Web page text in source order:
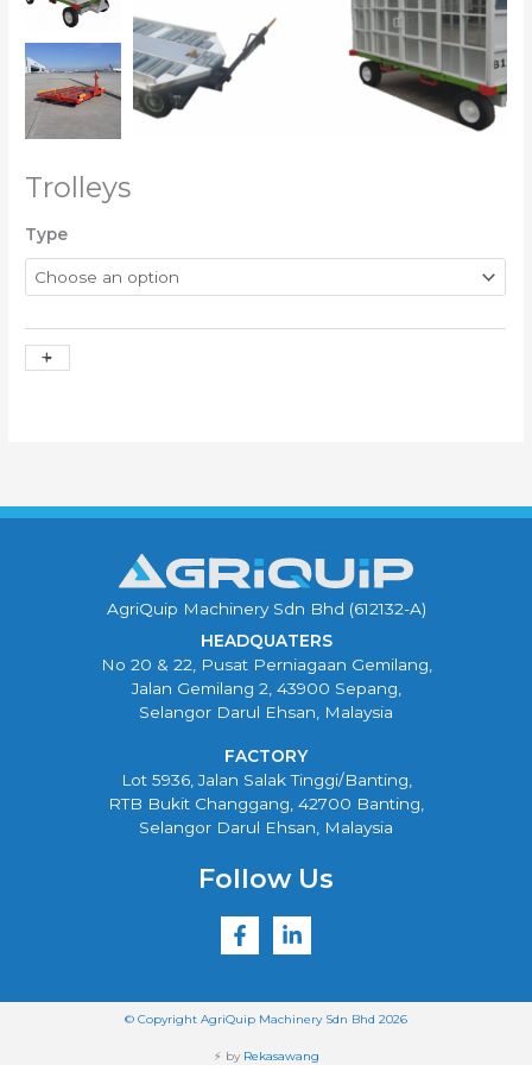
Trolleys
Type
-
+
AgriQuip Machinery Sdn Bhd (612132-A)
HEADQUATERS
No 20 & 22, Pusat Perniagaan Gemilang,
Jalan Gemilang 2, 43900 Sepang,
Selangor Darul Ehsan, Malaysia
FACTORY
Lot 5936, Jalan Salak Tinggi/Banting,
RTB Bukit Changgang, 42700 Banting,
Selangor Darul Ehsan, Malaysia
Follow Us
© Copyright AgriQuip Machinery Sdn Bhd 2026
⚡ by Rekasawang